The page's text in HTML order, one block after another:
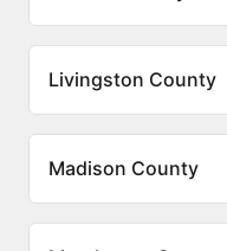
Livingston County
Madison County